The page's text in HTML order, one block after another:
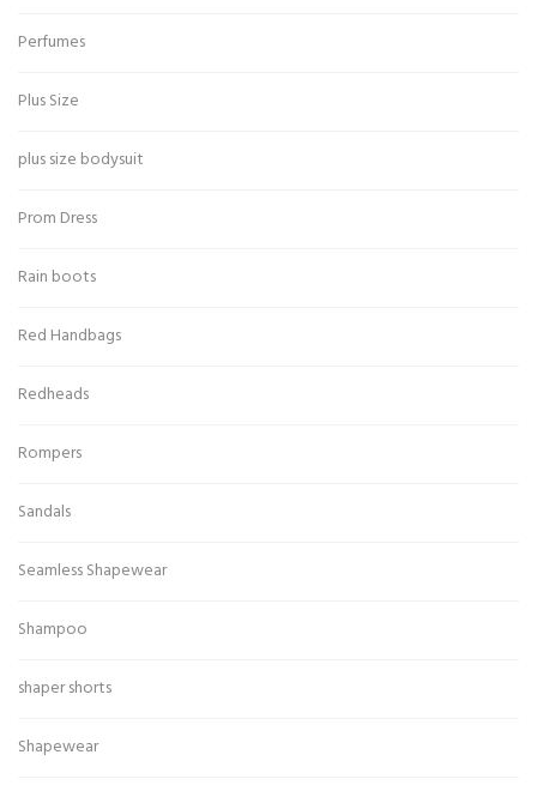
Perfumes
Plus Size
plus size bodysuit
Prom Dress
Rain boots
Red Handbags
Redheads
Rompers
Sandals
Seamless Shapewear
Shampoo
shaper shorts
Shapewear